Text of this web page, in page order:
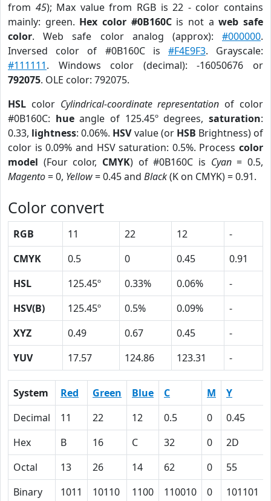
from 45); Max value from RGB is 22 - color contains
mainly: green. Hex color #0B160Cis not aweb safe
color. Web safe color analog (approx): #000000.
Inversed color of #0B160C is #F4E9F3. Grayscale:
#111111. Windows color (decimal): -16050676 or
792075. OLE color: 792075.
HSL color Cylindrical-coordinate representation of color
#0B160C: hueangle of 125.45º degrees,saturation:
0.33, lightness: 0.06%. HSVvalue (or HSB Brightness) of
color is 0.09% and HSV saturation: 0.5%. Process color
model (Four color, CMYK) of #0B160C is Cyan= 0.5,
Magento= 0, Yellow= 0.45 and Black(K on CMYK) = 0.91.
Color convert
RGB 11 22 12
-
CMYK
0.5 0 0.45
0.91
HSL
125.45º 0.33% 0.06%
-
HSV(B)
125.45º 0.5% 0.09%
-
XYZ
0.49 0.67 0.45
-
YUV
17.57 124.86 123.31 -
System Red Green Blue C M Y
Decimal
11 22 12 0.5 0 0.45
Hex
B 16 C 32 0 2D
Octal
13 26 14 62 0 55
Binary
1011 10110 1100 110010 0 101101